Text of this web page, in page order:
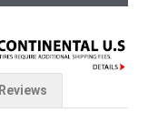
Reviews